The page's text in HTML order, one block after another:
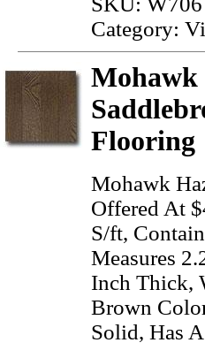
Category:
Mohawk
Flooring
Mohawk
Offered At
S/ft,
Measures
Inch Thick,
Brown
Solid, Has